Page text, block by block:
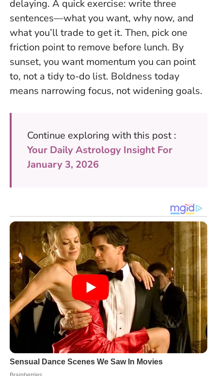
delaying. A quick exercise: write three
sentences—what you want, why now, and
what you’ll trade to get it. Then, pick one
friction point to remove before lunch. By
sunset, you want momentum you can point
to, not a tidy to-do list. Boldness today
means narrowing focus, not widening goals.
Continue exploring with this post :
Your Daily Astrology Insight For
January 3, 2026